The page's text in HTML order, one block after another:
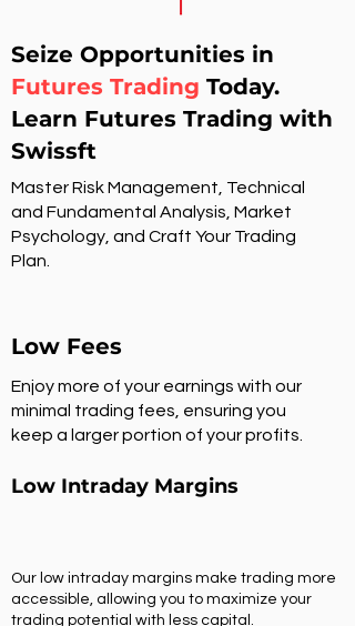
Seize Opportunities in
Futures Trading Today.
Learn Futures Trading with
Swissft
Master Risk Management, Technical
and Fundamental Analysis, Market
Psychology, and Craft Your Trading
Plan.
Low Fees
Enjoy more of your earnings with our
minimal trading fees, ensuring you
keep a larger portion of your profits.
Low Intraday Margins
Our low intraday margins make trading more
accessible, allowing you to maximize your
trading potential with less capital.